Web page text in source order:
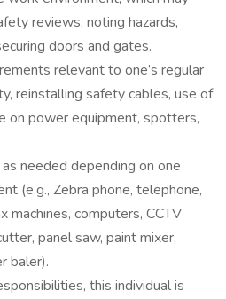
reviews, noting hazards,
doors and gates.
relevant to one’s regular
reinstalling safety cables, use of
on power equipment, spotters,
needed depending on one
(e.g., Zebra phone, telephone,
machines, computers, CCTV
panel saw, paint mixer,
baler).
this individual is